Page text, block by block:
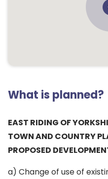
What is planned?
EAST RIDING OF
TOWN AND COUNTRY
PROPOSED
a) Change of use of